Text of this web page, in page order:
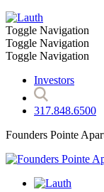
Toggle Navigation
Toggle Navigation
Toggle Navigation
Investors
317.848.6500
Founders Pointe